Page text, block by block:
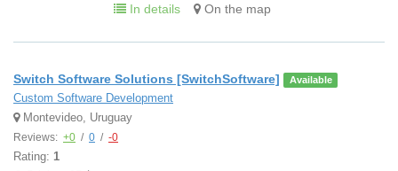
In details On the map
Switch Software Solutions [SwitchSoftware] Available
Custom Software Development
Montevideo, Uruguay
Reviews: +0 / 0 / -0
Rating: 1